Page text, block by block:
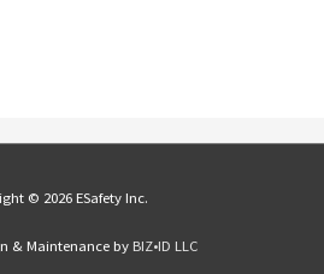
© 2026 ESafety Inc.
& Maintenance by BIZ•ID LLC